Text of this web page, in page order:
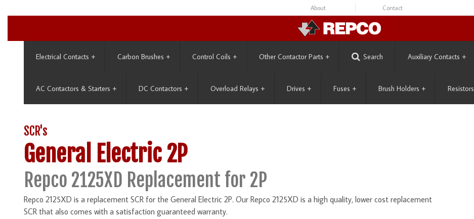
About Contact
Electrical Contacts + Carbon Brushes + Control Coils + Other Contactor Parts + Search Auxiliary Contacts +
AC Contactors & Starters + DC Contactors + Overload Relays + Drives + Fuses + Brush Holders + Resistors
SCR's
General Electric 2P
Repco 2125XD Replacement for 2P
Repco 2125XD is a replacement SCR for the General Electric 2P. Our Repco 2125XD is a high quality, lower cost replacement
SCR that also comes with a satisfaction guaranteed warranty.